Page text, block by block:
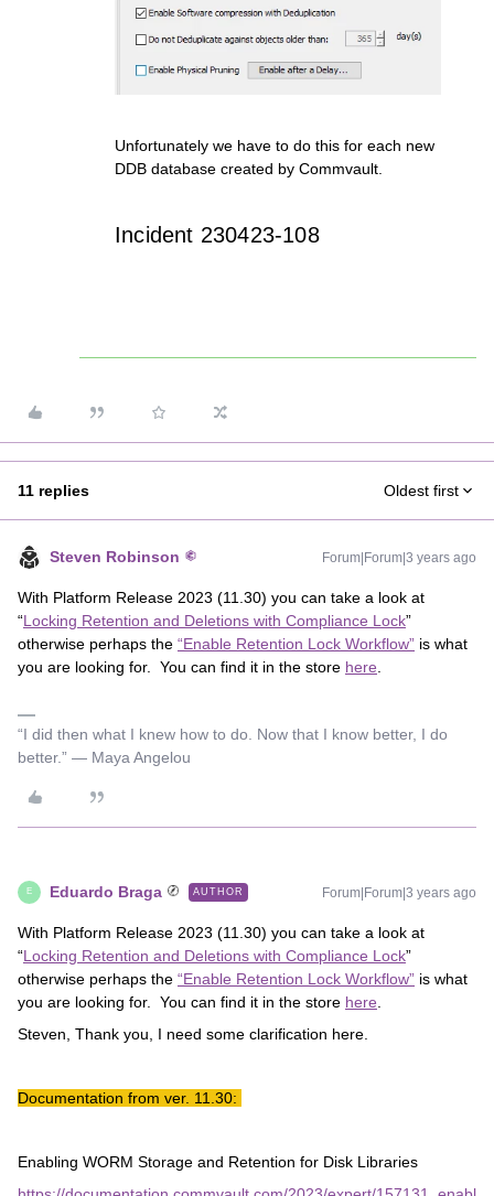
Unfortunately we have to do this for each new
DDB database created by Commvault.
Incident 230423-108
11 replies Oldest first
Steven Robinson Forum|Forum|3 years ago
With Platform Release 2023 (11.30) you can take a look at
“Locking Retention and Deletions with Compliance Lock”
otherwise perhaps the “Enable Retention Lock Workflow” is what
you are looking for. You can find it in the store here
“I did then what I knew how to do. Now that I know better, I do
better.” ― Maya Angelou
E Eduardo Braga AUTHOR Forum|Forum|3 years ago
With Platform Release 2023 (11.30) you can take a look at
“Locking Retention and Deletions with Compliance Lock”
otherwise perhaps the “Enable Retention Lock Workflow” is what
you are looking for. You can find it in the store here
Steven, Thank you, I need some clarification here.
Documentation from ver. 11.30:
Enabling WORM Storage and Retention for Disk Libraries